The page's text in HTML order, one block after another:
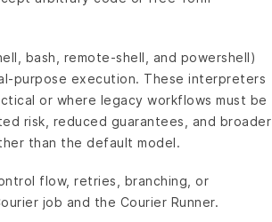
bash, remote-shell, and powershell)
purpose execution. These interpreters
or where legacy workflows must be
risk, reduced guarantees, and broader
than the default model.
flow, retries, branching, or
job and the Courier Runner.